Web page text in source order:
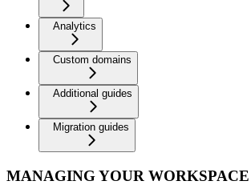
Analytics
Custom domains
Additional guides
Migration guides
MANAGING YOUR WORKSPACE